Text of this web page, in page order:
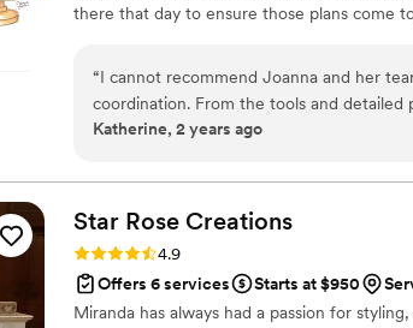
there that day to ensure those plans come
anyone and everyone to wrangling people
more – we make sure all of the moving
are handled, items are placed and our
“I cannot recommend Joanna and her
coordination. From the tools and detailed
advance, to the on the ground support
will not stop talking about how well
Company!!!
Katherine, 2 years ago
Star Rose Creations
Rating: 4.9 (52 reviews)
4.9
Offers 6 services
Starts at $950
Miranda has always had a passion for